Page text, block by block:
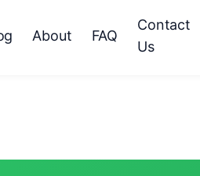
About FAQ
Contact
Us